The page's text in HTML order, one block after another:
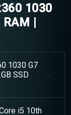
1030
RAM |
1030 G7
SSD
i5 10th